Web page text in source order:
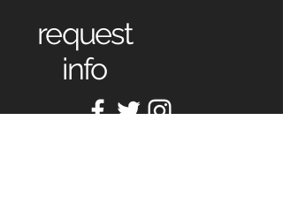
request
info